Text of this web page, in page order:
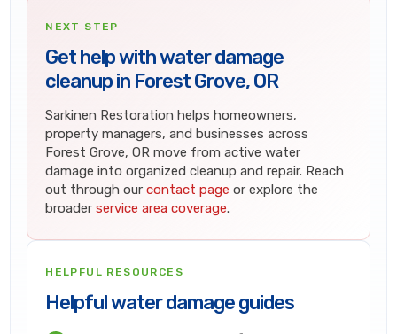
NEXT STEP
Get help with water damage
cleanup in Forest Grove, OR
Sarkinen Restoration helps homeowners,
property managers, and businesses across
Forest Grove, OR move from active water
damage into organized cleanup and repair. Reach
out through ourcontact page or explore the
broaderservice area coverage.
HELPFUL RESOURCES
Helpful water damage guides